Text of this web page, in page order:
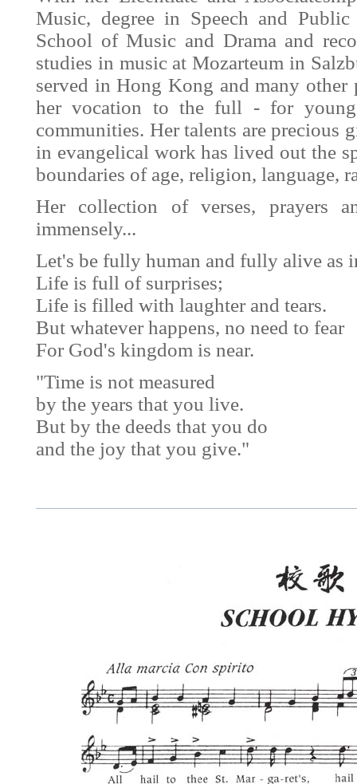
Music, degree in Speech and
School of Music and Drama and
studies in music at Mozarteum in
served in Hong Kong and many
her vocation to the full - for
communities. Her talents are precious
in evangelical work has lived out the
boundaries of age, religion, language,
Her collection of verses, prayers
immensely...
Let's be fully human and fully alive as
Life is full of surprises;
Life is filled with laughter and tears.
But whatever happens, no need to fear
For God's kingdom is near.
"Time is not measured
by the years that you live.
But by the deeds that you do
and the joy that you give."